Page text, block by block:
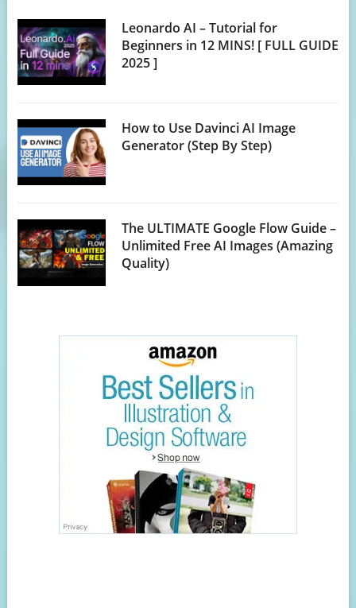
Leonardo AI – Tutorial for
Beginners in 12 MINS! [ FULL GUIDE
2025 ]
How to Use Davinci AI Image
Generator (Step By Step)
The ULTIMATE Google Flow Guide –
Unlimited Free AI Images (Amazing
Quality)